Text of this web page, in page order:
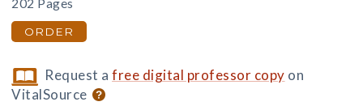
202 Pages
ORDER
Request afree digital professor copy on
VitalSource